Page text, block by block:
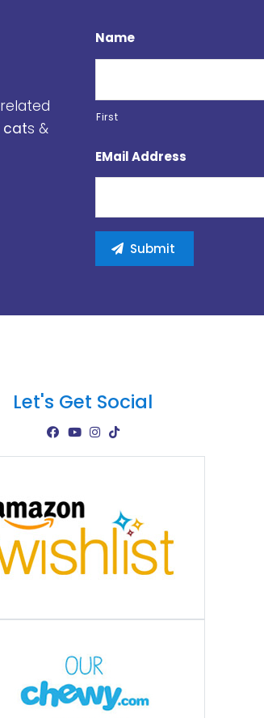
related
cats &
Name
First
EMail Address
Let's Get Social